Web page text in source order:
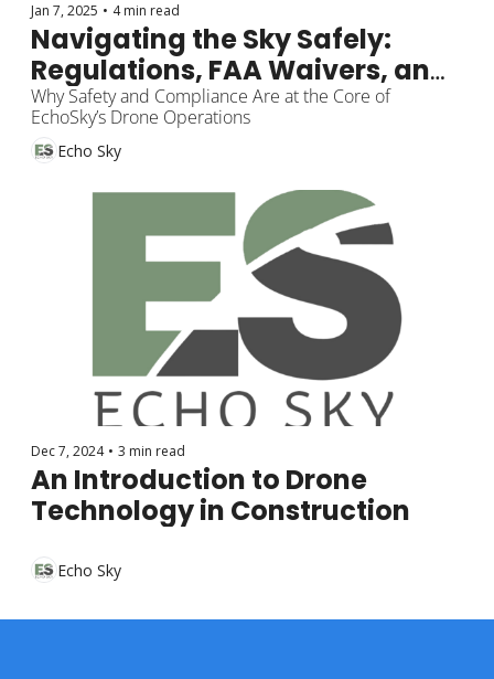
Jan 7, 2025 • 4 min read
Navigating the Sky Safely:
Regulations, FAA Waivers, and
Legal Considerations
Why Safety and Compliance Are at the Core of
EchoSky’s Drone Operations
Echo Sky
Dec 7, 2024 • 3 min read
An Introduction to Drone
Technology in Construction
Echo Sky